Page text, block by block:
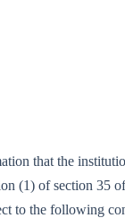
that the
(1) of section 35
to the following